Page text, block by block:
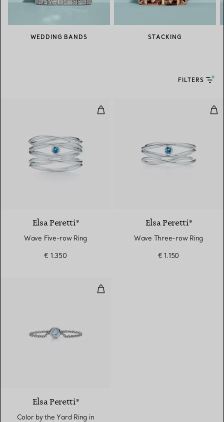
WEDDING BANDS STACKING
FILTERS
Wave Five-row Ring
Elsa Peretti®
Wave Five-row Ring
€ 1.350
Elsa Peretti®
Wave Three-row Ring
€ 1.150
Color by the Yard Ring in Silver
Elsa Peretti®
Color by the Yard Ring in